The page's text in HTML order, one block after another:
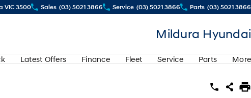
VIC 3500 Sales (03) 5021 3866 Service (03) 5021 3866 Parts (03) 5021 3866
Mildura Hyundai
Latest Offers Finance Fleet Service Parts More